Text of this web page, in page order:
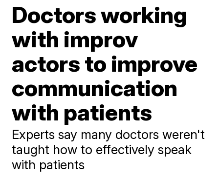
Doctors working
with improv
actors to improve
communication
with patients
Experts say many doctors weren't
taught how to effectively speak
with patients